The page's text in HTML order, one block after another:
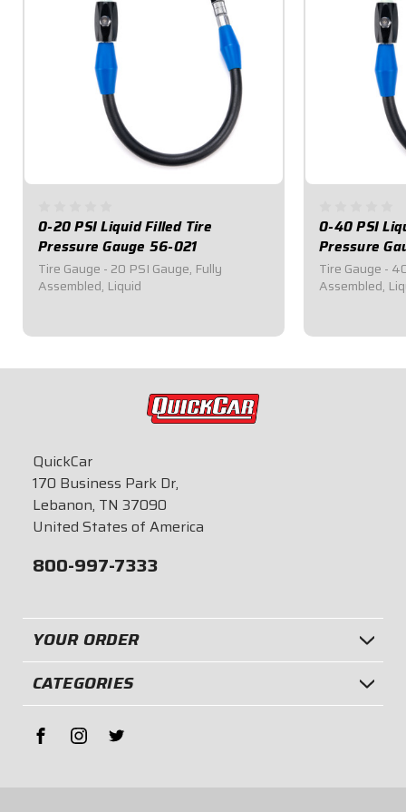
0-20 PSI Liquid Filled Tire
Pressure Gauge 56-021
Tire Gauge - 20 PSI Gauge, Fully
Assembled, Liquid
0-40 PSI
Pressure
Tire Gauge -
Assembled,
QuickCar
170 Business Park Dr,
Lebanon, TN 37090
United States of America
800-997-7333
YOUR ORDER
CATEGORIES